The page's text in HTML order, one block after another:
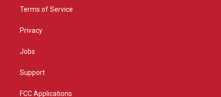
Terms of Service
Privacy
Jobs
Support
FCC Applications